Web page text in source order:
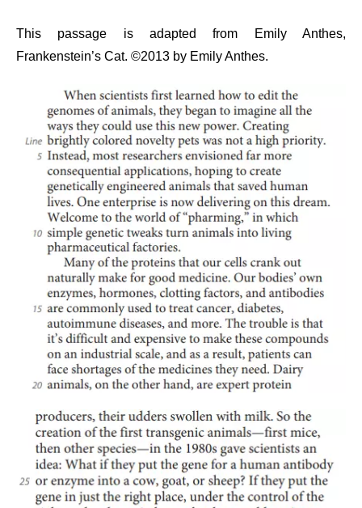
This passage is adapted from Emily Anthes,
Frankenstein’s Cat. ©2013 by Emily Anthes.